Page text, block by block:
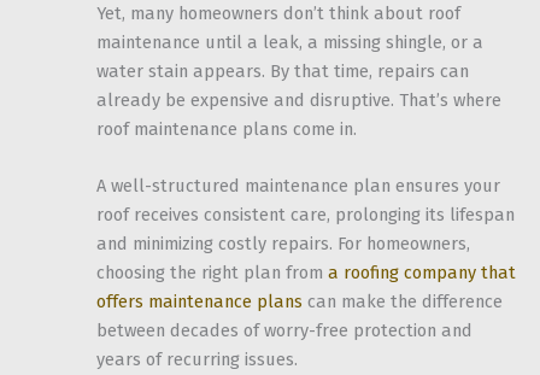
Yet, many homeowners don’t think about roof
maintenance until a leak, a missing shingle, or a
water stain appears. By that time, repairs can
already be expensive and disruptive. That’s where
roof maintenance plans come in.
A well-structured maintenance plan ensures your
roof receives consistent care, prolonging its lifespan
and minimizing costly repairs. For homeowners,
choosing the right plan from a roofing company that
offers maintenance plans can make the difference
between decades of worry-free protection and
years of recurring issues.